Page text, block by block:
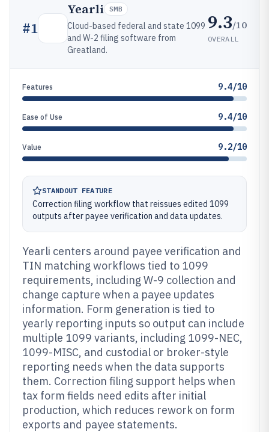
#1
Yearli SMB
Cloud-based federal and state 1099
and W-2 filing software from
Greatland.
9.3/10
OVERALL
Features 9.4/10
Ease of Use 9.4/10
Value 9.2/10
STANDOUT FEATURE
Correction filing workflow that reissues edited 1099
outputs after payee verification and data updates.
Yearli centers around payee verification and
TIN matching workflows tied to 1099
requirements, including W-9 collection and
change capture when a payee updates
information. Form generation is tied to
yearly reporting inputs so output can include
multiple 1099 variants, including 1099-NEC,
1099-MISC, and custodial or broker-style
reporting needs when the data supports
them. Correction filing support helps when
tax form fields need edits after initial
production, which reduces rework on form
exports and payee statements.